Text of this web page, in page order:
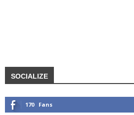
SOCIALIZE
170 Fans